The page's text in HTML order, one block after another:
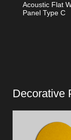
Acoustic Flat
Panel Type C
Decorative